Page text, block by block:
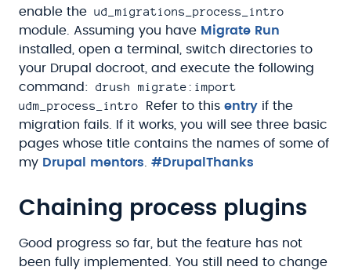
enable the ud_migrations_process_intro
module. Assuming you have Migrate Run
installed, open a terminal, switch directories to
your Drupal docroot, and execute the following
command:
drush migrate:import
udm_process_intro
Refer to this entry if the
migration fails. If it works, you will see three basic
pages whose title contains the names of some of
my Drupal mentors #DrupalThanks
Chaining process plugins
Good progress so far, but the feature has not
been fully implemented. You still need to change